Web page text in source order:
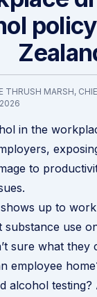
THRUSH MARSH,
in the
to
up to
use
sure what they
employee
alcohol testing?